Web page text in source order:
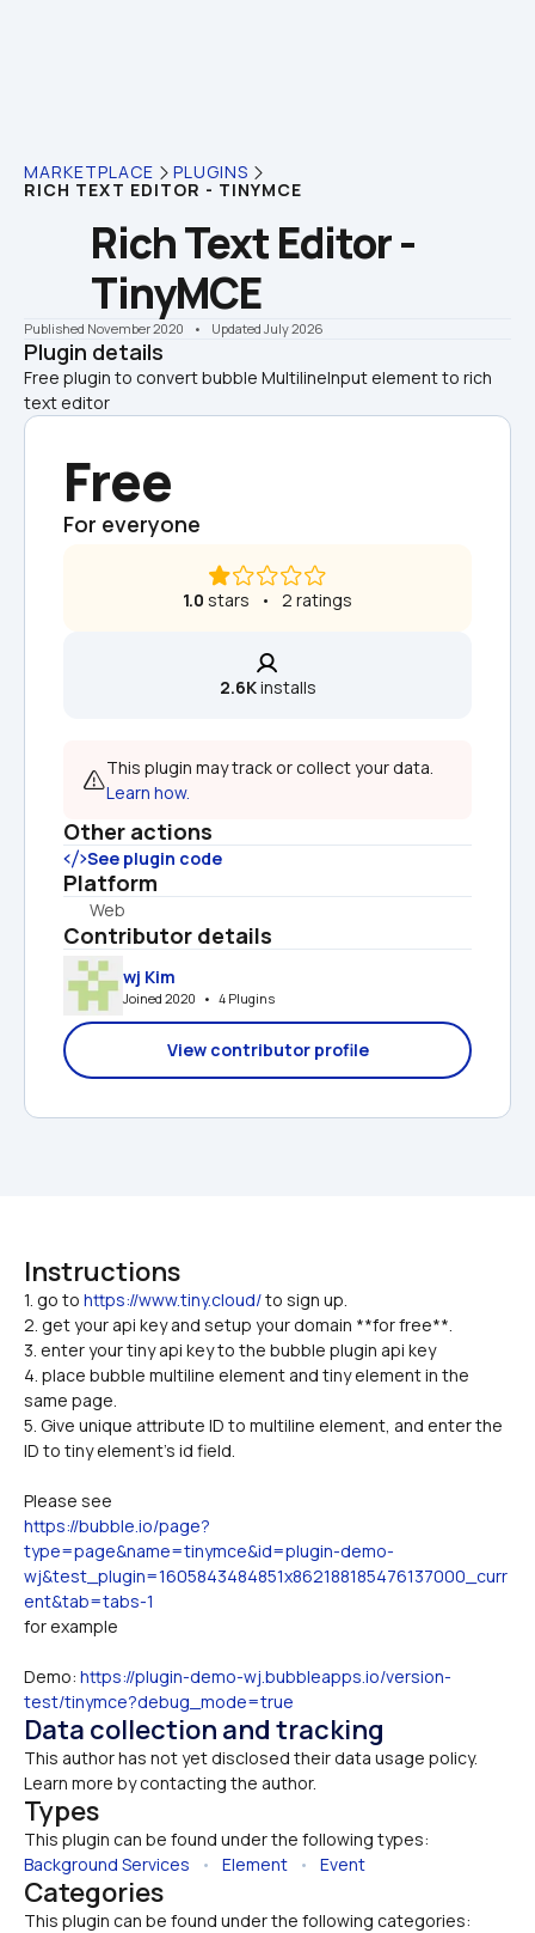
MARKETPLACE PLUGINS
RICH TEXT EDITOR - TINYMCE
Rich Text Editor -
TinyMCE
Published November 2020 •    Updated July 2026
Plugin details
Free plugin to convert bubble MultilineInput element to rich
text editor
Free
For everyone
1.0 stars   •   2 ratings
2.6K installs
Learn how.
Other actions
See plugin code
Platform
Web
Contributor details
wj Kim
Joined 2020   •   4 Plugins
View contributor profile
Instructions
1. go to https://www.tiny.cloud/ to sign up.
2. get your api key and setup your domain **for free**.
3. enter your tiny api key to the bubble plugin api key
4. place bubble multiline element and tiny element in the
same page.
5. Give unique attribute ID to multiline element, and enter the
ID to tiny element's id field.
Please see
https://bubble.io/page?
type=page&name=tinymce&id=plugin-demo-
wj&test_plugin=1605843484851x862188185476137000_curr
ent&tab=tabs-1
for example
Demo: https://plugin-demo-wj.bubbleapps.io/version-
test/tinymce?debug_mode=true
Data collection and tracking
This author has not yet disclosed their data usage policy.
Learn more by contacting the author.
Types
This plugin can be found under the following types:
Background Services • Element • Event
Categories
This plugin can be found under the following categories: